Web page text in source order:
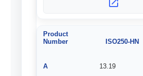
ISO250-HN
13.19